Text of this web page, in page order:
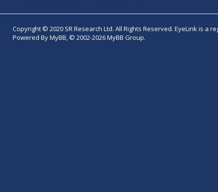
Copyright © 2020 SR Research Ltd. All Rights Reserved. EyeLink is a
Powered By MyBB, © 2002-2026 MyBB Group.